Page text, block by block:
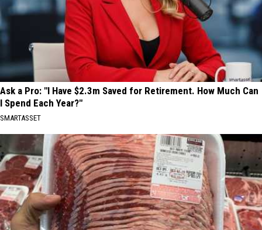
Ask a Pro: "I Have $2.3m Saved for Retirement. How Much Can
I Spend Each Year?"
SMARTASSET